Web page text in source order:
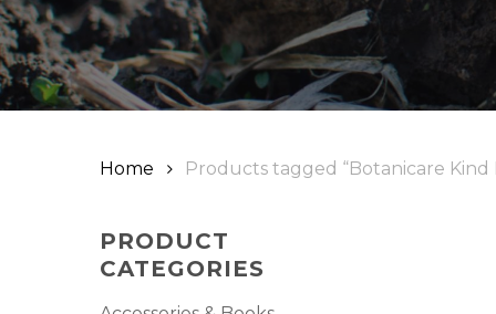
Home Products tagged “Botanicare Kind
PRODUCT
CATEGORIES